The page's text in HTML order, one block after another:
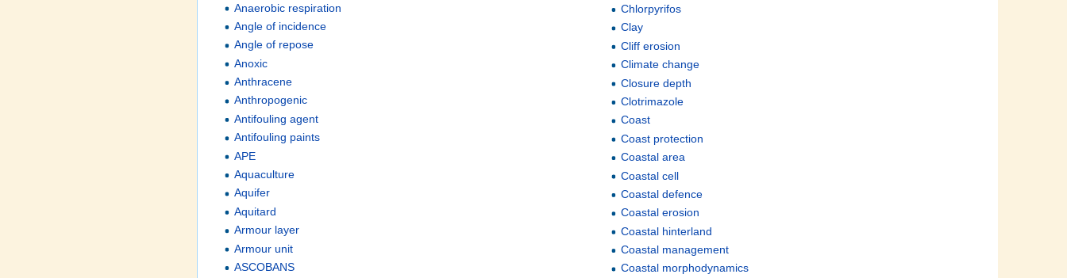
Anaerobic respiration
Angle of incidence
Angle of repose
Anoxic
Anthracene
Anthropogenic
Antifouling agent
Antifouling paints
APE
Aquaculture
Aquifer
Aquitard
Armour layer
Armour unit
ASCOBANS
Chlorpyrifos
Clay
Cliff erosion
Climate change
Closure depth
Clotrimazole
Coast
Coast protection
Coastal area
Coastal cell
Coastal defence
Coastal erosion
Coastal hinterland
Coastal management
Coastal morphodynamics